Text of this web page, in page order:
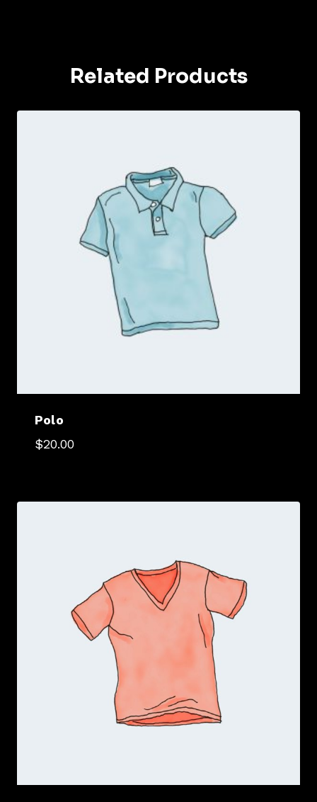
Related Products
Polo
$20.00